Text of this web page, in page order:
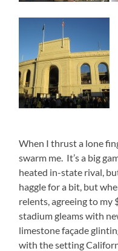
When I thrust a lone
swarm me. It’s a big
heated in-state rival,
haggle for a bit, but
relents, agreeing to
stadium gleams with
limestone façade
with the setting